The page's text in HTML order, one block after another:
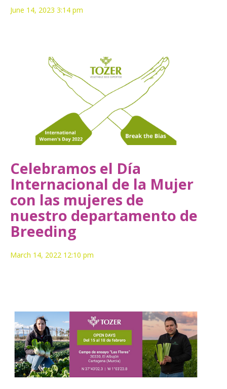
June 14, 2023 3:14 pm
Celebramos el Día
Internacional de la Mujer
con las mujeres de
nuestro departamento de
Breeding
March 14, 2022 12:10 pm